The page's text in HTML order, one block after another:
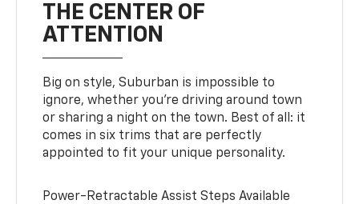
THE CENTER OF
ATTENTION
Big on style, Suburban is impossible to
ignore, whether you’re driving around town
or sharing a night on the town. Best of all: it
comes in six trims that are perfectly
appointed to fit your unique personality.
Power-Retractable Assist Steps Available